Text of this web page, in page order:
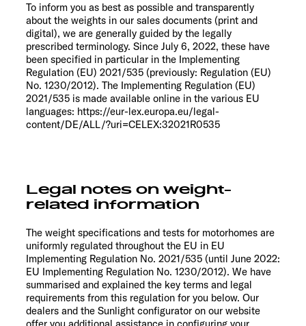
To inform you as best as possible and transparently
about the weights in our sales documents (print and
digital), we are generally guided by the legally
prescribed terminology. Since July 6, 2022, these have
been specified in particular in the Implementing
Regulation (EU) 2021/535 (previously: Regulation (EU)
No. 1230/2012). The Implementing Regulation (EU)
2021/535 is made available online in the various EU
languages: https://eur-lex.europa.eu/legal-
content/DE/ALL/?uri=CELEX:32021R0535
Legal notes on weight-
related information
The weight specifications and tests for motorhomes are
uniformly regulated throughout the EU in EU
Implementing Regulation No. 2021/535 (until June 2022:
EU Implementing Regulation No. 1230/2012). We have
summarised and explained the key terms and legal
requirements from this regulation for you below. Our
dealers and the Sunlight configurator on our website